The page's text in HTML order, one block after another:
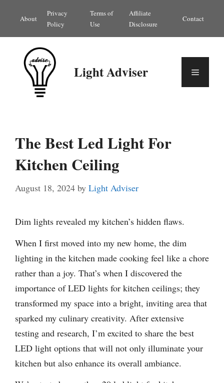
content
About
Privacy
Policy
Terms of
Use
Affiliate
Disclosure
Contact
Light Adviser Menu
The Best Led Light For
Kitchen Ceiling
August 18, 2024 by Light Adviser
Dim lights revealed my kitchen’s hidden flaws.
When I first moved into my new home, the dim
lighting in the kitchen made cooking feel like a chore
rather than a joy. That’s when I discovered the
importance of LED lights for kitchen ceilings; they
transformed my space into a bright, inviting area that
sparked my culinary creativity. After extensive
testing and research, I’m excited to share the best
LED light options that will not only illuminate your
kitchen but also enhance its overall ambiance.